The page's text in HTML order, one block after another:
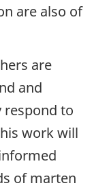
are also of
are
and
respond to
work will
of marten